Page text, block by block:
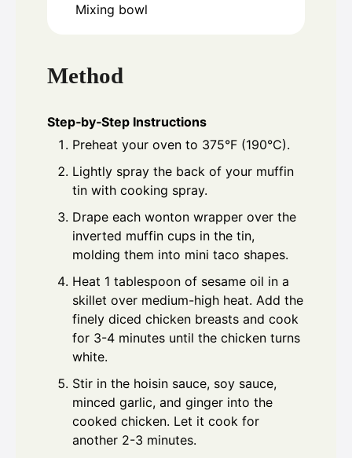
Mixing bowl
Method
Step‑by‑Step Instructions
Preheat your oven to 375°F (190°C).
Lightly spray the back of your muffin
tin with cooking spray.
Drape each wonton wrapper over the
inverted muffin cups in the tin,
molding them into mini taco shapes.
Heat 1 tablespoon of sesame oil in a
skillet over medium-high heat. Add the
finely diced chicken breasts and cook
for 3-4 minutes until the chicken turns
white.
Stir in the hoisin sauce, soy sauce,
minced garlic, and ginger into the
cooked chicken. Let it cook for
another 2-3 minutes.